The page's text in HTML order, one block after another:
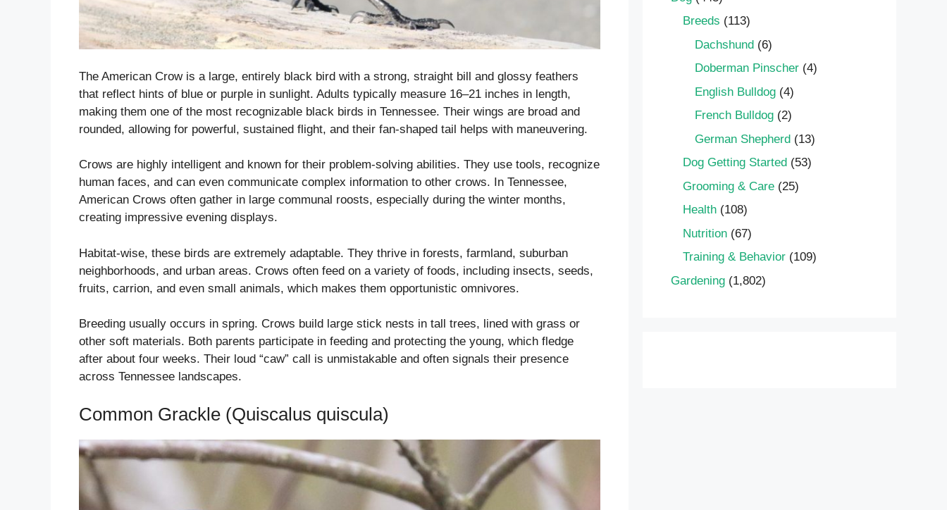
The American Crow is a large, entirely black bird with a strong, straight bill and glossy feathers
that reflect hints of blue or purple in sunlight. Adults typically measure 16–21 inches in length,
making them one of the most recognizable black birds in Tennessee. Their wings are broad and
rounded, allowing for powerful, sustained flight, and their fan-shaped tail helps with maneuvering.
Crows are highly intelligent and known for their problem-solving abilities. They use tools, recognize
human faces, and can even communicate complex information to other crows. In Tennessee,
American Crows often gather in large communal roosts, especially during the winter months,
creating impressive evening displays.
Habitat-wise, these birds are extremely adaptable. They thrive in forests, farmland, suburban
neighborhoods, and urban areas. Crows often feed on a variety of foods, including insects, seeds,
fruits, carrion, and even small animals, which makes them opportunistic omnivores.
Breeding usually occurs in spring. Crows build large stick nests in tall trees, lined with grass or
other soft materials. Both parents participate in feeding and protecting the young, which fledge
after about four weeks. Their loud “caw” call is unmistakable and often signals their presence
across Tennessee landscapes.
Common Grackle (Quiscalus quiscula)
Breeds (113)
Dachshund (6)
Doberman Pinscher (4)
English Bulldog (4)
French Bulldog (2)
German Shepherd (13)
Dog Getting Started (53)
Grooming & Care (25)
Health (108)
Nutrition (67)
Training & Behavior (109)
Gardening (1,802)